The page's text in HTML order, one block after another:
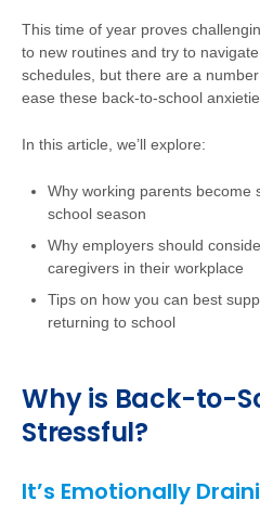
This time of year proves
to new routines and try to
schedules, but there are a
ease these back-to-school
In this article, we’ll explore:
Why working parents become
school season
Why employers should
caregivers in their workplace
Tips on how you can best
returning to school
Why is Back-to-
Stressful?
It’s Emotionally